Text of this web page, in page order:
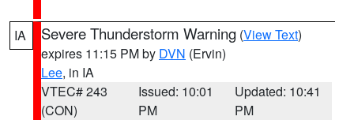
IA Severe Thunderstorm Warning (View Text)
expires 11:15 PM by DVN (Ervin)
Lee, in IA
VTEC# 243
(CON)
Issued: 10:01
PM
Updated: 10:41
PM